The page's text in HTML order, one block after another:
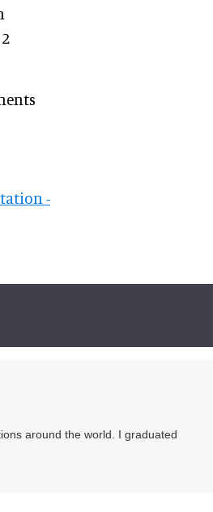
-
around the world. I graduated